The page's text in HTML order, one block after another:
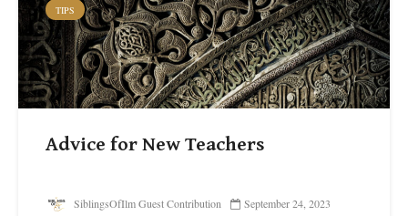
TIPS
Advice for New Teachers
SiblingsOfIlm Guest Contribution
September 24, 2023